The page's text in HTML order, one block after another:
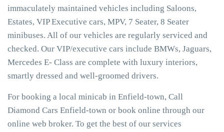
immaculately maintained vehicles including Saloons,
Estates, VIP Executive cars, MPV, 7 Seater, 8 Seater
minibuses. All of our vehicles are regularly serviced and
checked. Our VIP/executive cars include BMWs, Jaguars,
Mercedes E- Class are complete with luxury interiors,
smartly dressed and well-groomed drivers.
For booking a local minicab in Enfield-town, Call
Diamond Cars Enfield-town or book online through our
online web broker. To get the best of our services